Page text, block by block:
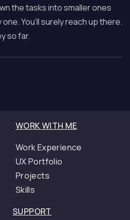
a
Full
Developer
the tasks into smaller ones
You’ll surely reach up there.
so far.
WORK WITH ME
Work Experience
UX Portfolio
Projects
Skills
SUPPORT